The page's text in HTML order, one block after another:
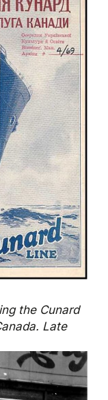
the Cunard
Late